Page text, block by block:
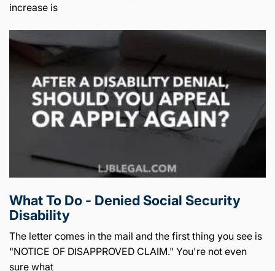
increase is
What To Do - Denied Social Security
Disability
The letter comes in the mail and the first thing you see is
"NOTICE OF DISAPPROVED CLAIM." You're not even
sure what